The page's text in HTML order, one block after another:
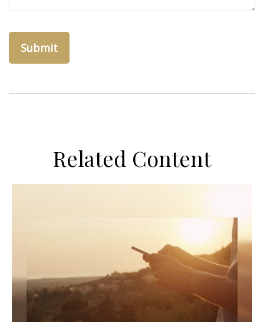
Related Content